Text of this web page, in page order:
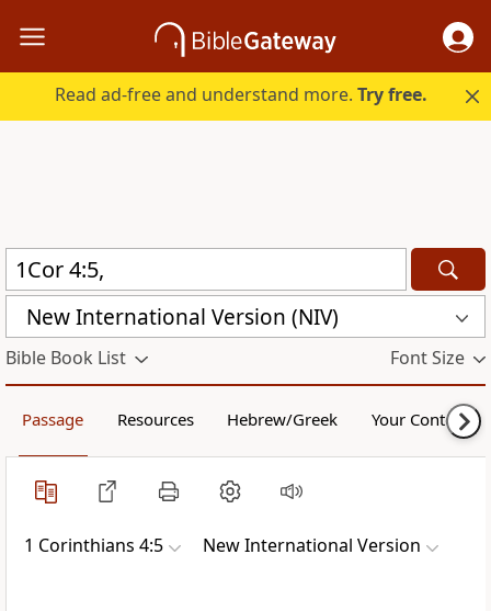
Read ad-free and understand more.Try free.
New International Version (NIV)
Bible Book List Font Size
Passage Resources Hebrew/Greek Your Content
1 Corinthians 4:5 New International Version